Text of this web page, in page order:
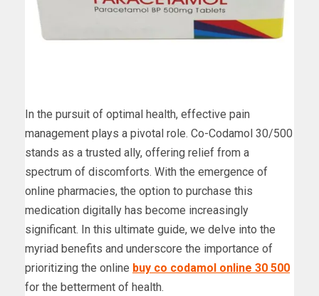
In the pursuit of optimal health, effective pain
management plays a pivotal role. Co-Codamol 30/500
stands as a trusted ally, offering relief from a
spectrum of discomforts. With the emergence of
online pharmacies, the option to purchase this
medication digitally has become increasingly
significant. In this ultimate guide, we delve into the
myriad benefits and underscore the importance of
prioritizing the online buy co codamol online 30 500
for the betterment of health.